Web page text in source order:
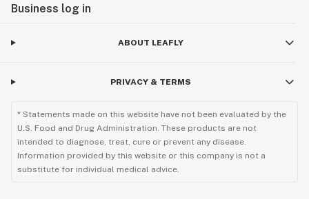
Business log in
ABOUT LEAFLY
PRIVACY & TERMS
* Statements made on this website have not been evaluated by the
U.S. Food and Drug Administration. These products are not
intended to diagnose, treat, cure or prevent any disease.
Information provided by this website or this company is not a
substitute for individual medical advice.